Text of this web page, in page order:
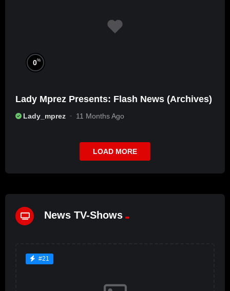
0%
Lady Mprez Presents: Flash News (Archives)
Lady_mprez 11 Months Ago
LOAD MORE
News TV-Shows
#21